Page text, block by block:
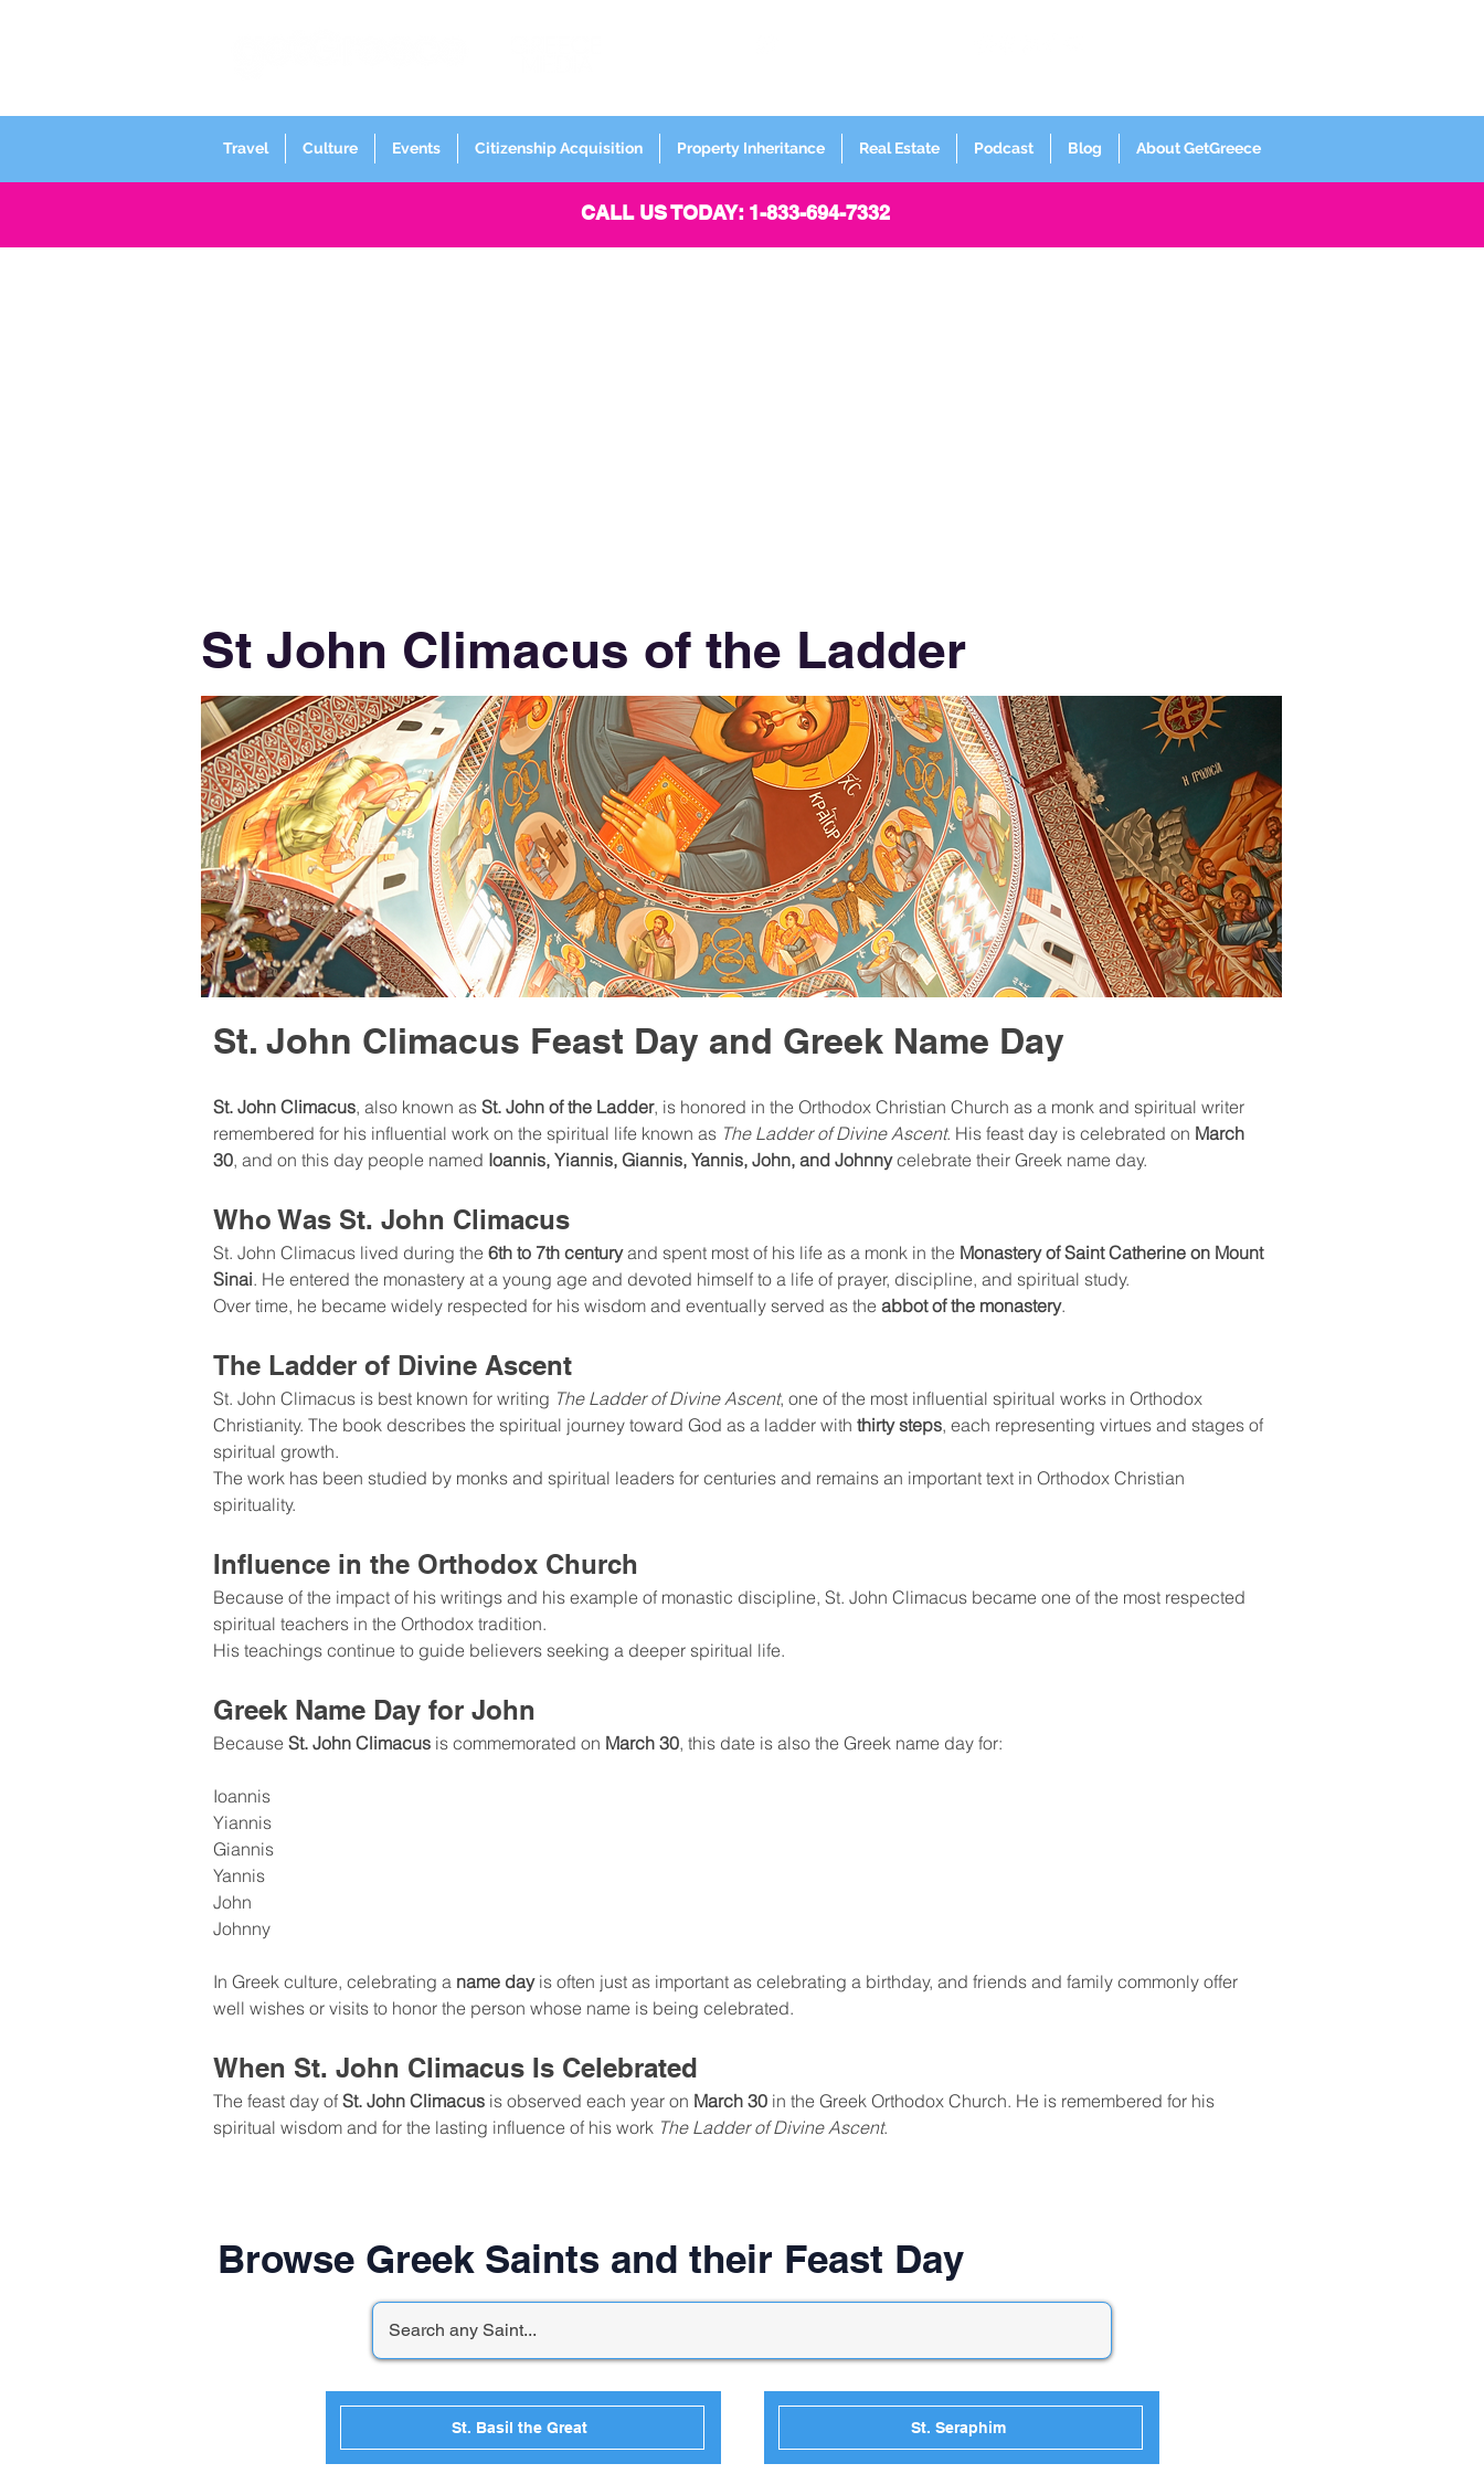
Travel Culture Events Citizenship Acquisition Property Inheritance Real Estate Podcast Blog About GetGreece
CALL US TODAY: 1-833-694-7332
St John Climacus of the Ladder
St. John Climacus Feast Day and Greek Name Day
St. John Climacus, also known as St. John of the Ladder, is honored in the Orthodox Christian Church as a monk and spiritual writer
remembered for his influential work on the spiritual life known as The Ladder of Divine Ascent. His feast day is celebrated on March
30, and on this day people named Ioannis, Yiannis, Giannis, Yannis, John, and Johnny celebrate their Greek name day.
Who Was St. John Climacus
St. John Climacus lived during the 6th to 7th century and spent most of his life as a monk in the Monastery of Saint Catherine on Mount
Sinai. He entered the monastery at a young age and devoted himself to a life of prayer, discipline, and spiritual study.
Over time, he became widely respected for his wisdom and eventually served as the abbot of the monastery.
The Ladder of Divine Ascent
St. John Climacus is best known for writing The Ladder of Divine Ascent, one of the most influential spiritual works in Orthodox
Christianity. The book describes the spiritual journey toward God as a ladder with thirty steps, each representing virtues and stages of
spiritual growth.
The work has been studied by monks and spiritual leaders for centuries and remains an important text in Orthodox Christian
spirituality.
Influence in the Orthodox Church
Because of the impact of his writings and his example of monastic discipline, St. John Climacus became one of the most respected
spiritual teachers in the Orthodox tradition.
His teachings continue to guide believers seeking a deeper spiritual life.
Greek Name Day for John
Because St. John Climacus is commemorated on March 30, this date is also the Greek name day for:
Ioannis
Yiannis
Giannis
Yannis
John
Johnny
In Greek culture, celebrating a name day is often just as important as celebrating a birthday, and friends and family commonly offer
well wishes or visits to honor the person whose name is being celebrated.
When St. John Climacus Is Celebrated
The feast day of St. John Climacus is observed each year on March 30 in the Greek Orthodox Church. He is remembered for his
spiritual wisdom and for the lasting influence of his work The Ladder of Divine Ascent.
Browse Greek Saints and their Feast Day
St. Basil the Great St. Seraphim